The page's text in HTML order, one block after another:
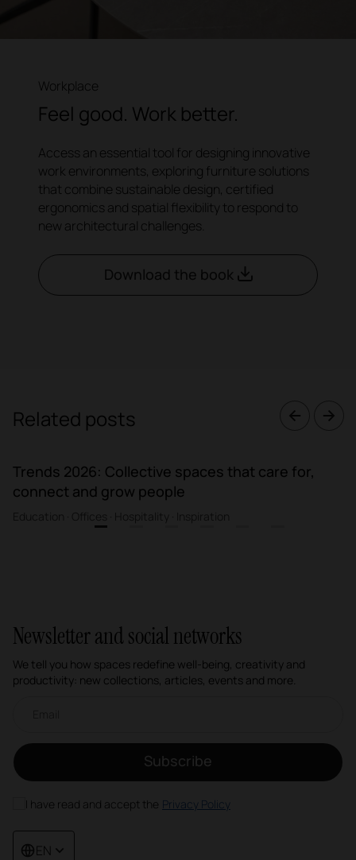
Workplace
Feel good. Work better.
Access an essential tool for designing innovative
work environments, exploring furniture solutions
that combine sustainable design, certified
ergonomics and spatial flexibility to respond to
new architectural challenges.
Download the book
Related posts
Trends 2026: Collective spaces that care for,
connect and grow people
Newsletter and social networks
We tell you how spaces redefine well-being, creativity and
productivity: new collections, articles, events and more.
Subscribe
I have read and accept the Privacy Policy
EN